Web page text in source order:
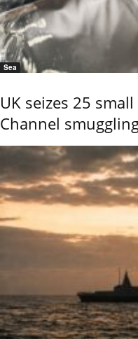
Sea
UK seizes 25
Channel